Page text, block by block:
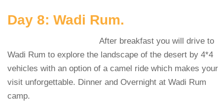
Day 8: Wadi Rum.
After breakfast you will drive to
Wadi Rum to explore the landscape of the desert by 4*4
vehicles with an option of a camel ride which makes your
visit unforgettable. Dinner and Overnight at Wadi Rum
camp.